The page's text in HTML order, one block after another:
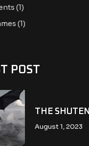
(1)
(1)
POST
THE SHUTEN
August 1, 2023